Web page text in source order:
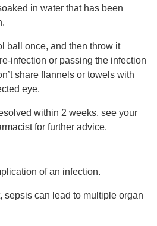
in water that has been
ball once, and then throw it
infection or passing the infection
share flannels or towels with
eye.
within 2 weeks, see your
for further advice.
of an infection.
sepsis can lead to multiple organ